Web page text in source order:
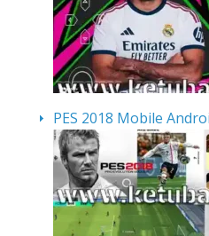
PES 2018 Mobile